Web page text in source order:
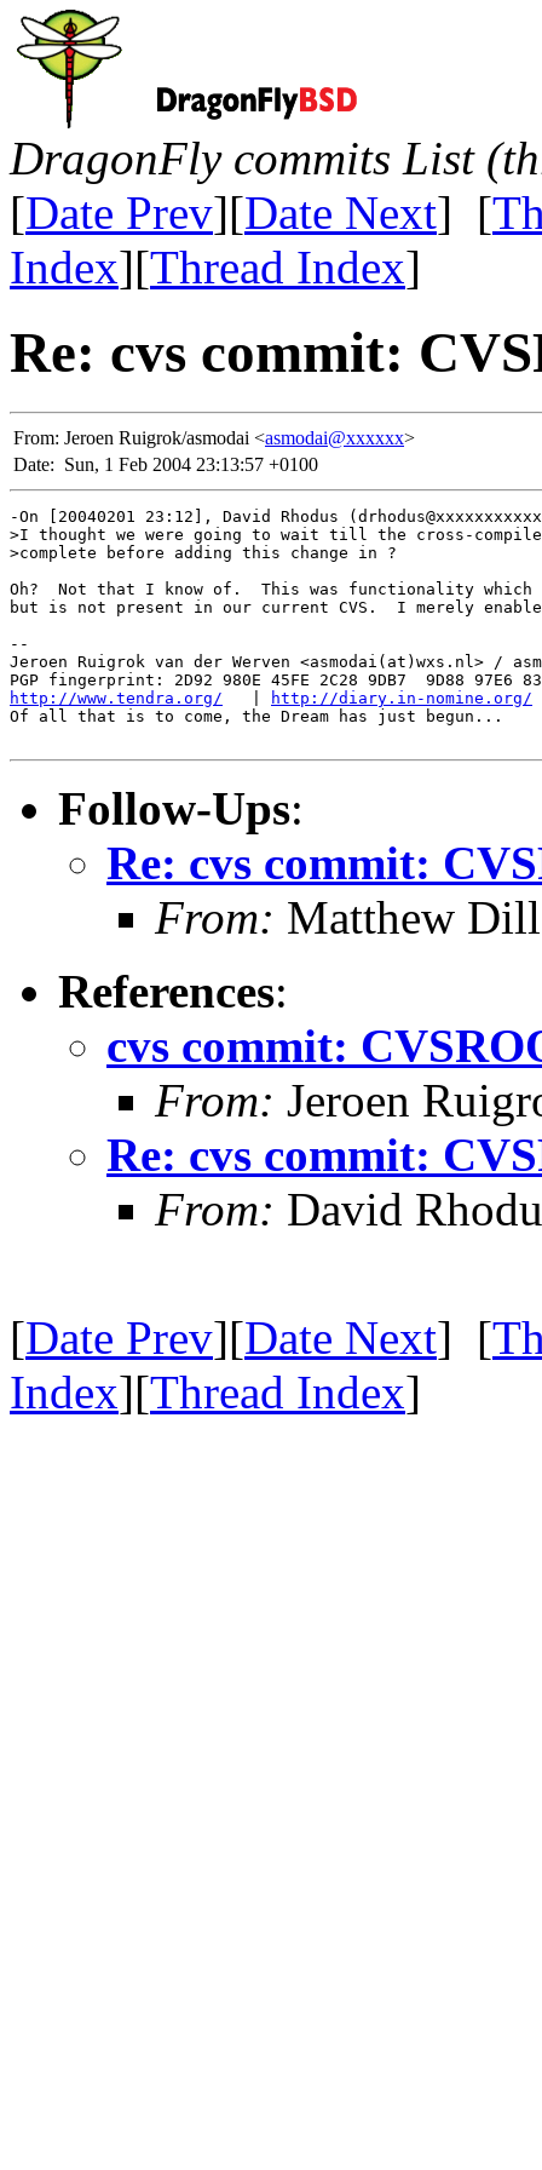
DragonFly commits List
[Date Prev][Date Next] [
Index][Thread Index]
Re: cvs commit:
From: Jeroen Ruigrok/asmodai <asmodai@xxxxxx>
Date: Sun, 1 Feb 2004 23:13:57 +0100
-On [20040201 23:12], David Rhodus
>I thought we were going to wait till the cross-compile
>complete before adding this change in ?
Oh?  Not that I know of.  This was functionality which
but is not present in our current CVS.  I merely
--
Jeroen Ruigrok van der Werven <asmodai(at)wxs.nl> /
http://www.tendra.org/
http://diary.in-nomine.org/
Of all that is to come, the Dream has just begun...
Follow-Ups:
Re: cvs commit:
From: Matthew
References:
cvs commit:
From: Jeroen
Re: cvs commit:
From: David
[Date Prev][Date Next] [
Index][Thread Index]